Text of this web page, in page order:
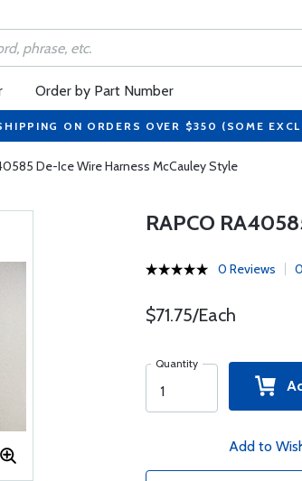
Order by Part Number
ON ORDERS OVER $350 (SOME
De-Ice Wire Harness McCauley Style
RAPCO
0 Reviews
$71.75/Each
Quantity
Add to